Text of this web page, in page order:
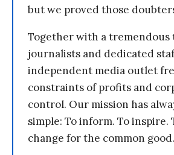
but we proved those
Together with a tremendous
journalists and dedicated
independent media outlet
constraints of profits and
control. Our mission has
simple: To inform. To inspire.
change for the common good.